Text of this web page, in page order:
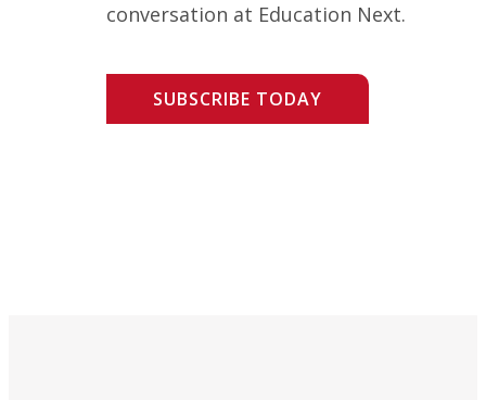
conversation at Education Next.
SUBSCRIBE TODAY